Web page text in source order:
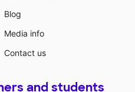
Blog
Media info
Contact us
and students